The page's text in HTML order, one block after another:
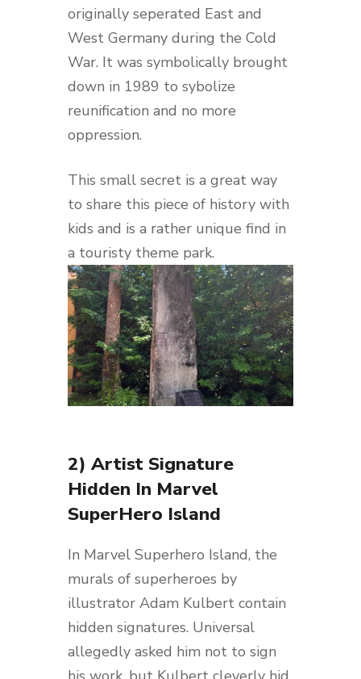
originally seperated East and
West Germany during the Cold
War. It was symbolically brought
down in 1989 to sybolize
reunification and no more
oppression.
This small secret is a great way
to share this piece of history with
kids and is a rather unique find in
a touristy theme park.
2) Artist Signature
Hidden In Marvel
SuperHero Island
In Marvel Superhero Island, the
murals of superheroes by
illustrator Adam Kulbert contain
hidden signatures. Universal
allegedly asked him not to sign